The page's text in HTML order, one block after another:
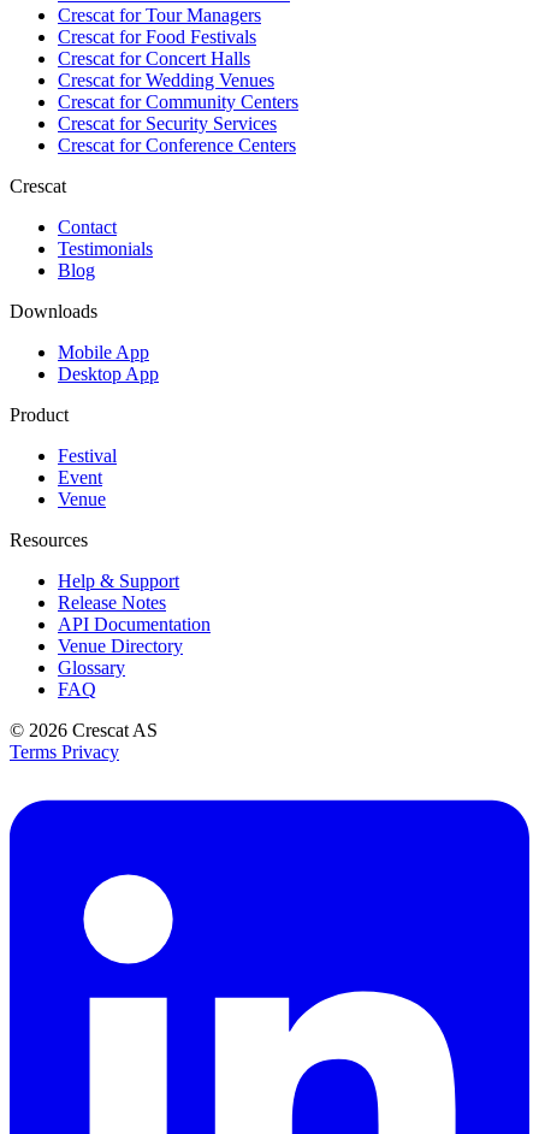
Crescat forTour Managers
Crescat forFood Festivals
Crescat forConcert Halls
Crescat forWedding Venues
Crescat forCommunity Centers
Crescat forSecurity Services
Crescat forConference Centers
Crescat
Contact
Testimonials
Blog
Downloads
Mobile App
Desktop App
Product
Festival
Event
Venue
Resources
Help & Support
Release Notes
API Documentation
Venue Directory
Glossary
FAQ
© 2026 Crescat AS
Terms Privacy